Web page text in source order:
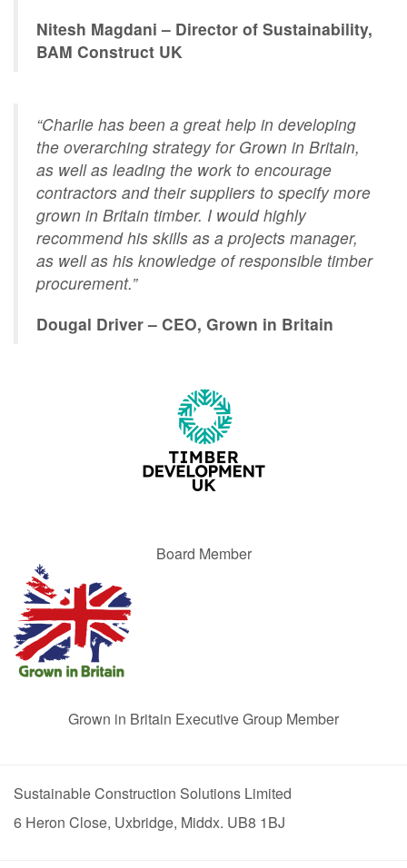
Nitesh Magdani – Director of Sustainability,
BAM Construct UK
“Charlie has been a great help in developing
the overarching strategy for Grown in Britain,
as well as leading the work to encourage
contractors and their suppliers to specify more
grown in Britain timber. I would highly
recommend his skills as a projects manager,
as well as his knowledge of responsible timber
procurement.”
Dougal Driver – CEO, Grown in Britain
Board Member
Grown in Britain Executive Group Member
Sustainable Construction Solutions Limited
6 Heron Close, Uxbridge, Middx. UB8 1BJ